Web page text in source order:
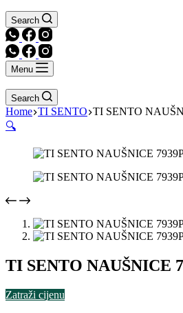
Search
Menu
Search
Home TI SENTO TI SENTO
🔍
TI SENTO NAUŠNICE
Zatraži cijenu